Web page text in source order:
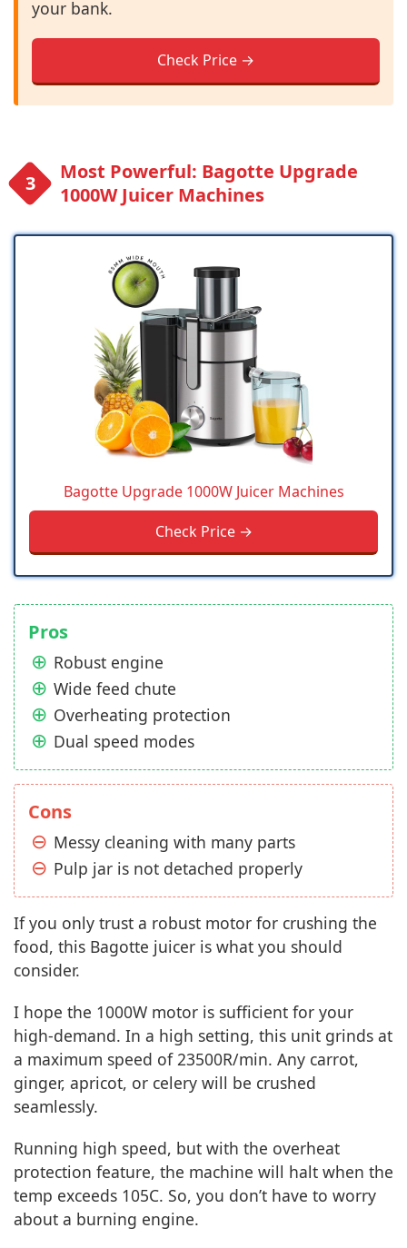
your bank.
Check Price →
Most Powerful: Bagotte Upgrade
1000W Juicer Machines
Bagotte Upgrade 1000W Juicer Machines
Check Price →
Pros
Robust engine
Wide feed chute
Overheating protection
Dual speed modes
Cons
Messy cleaning with many parts
Pulp jar is not detached properly
If you only trust a robust motor for crushing the
food, this Bagotte juicer is what you should
consider.
I hope the 1000W motor is sufficient for your
high-demand. In a high setting, this unit grinds at
a maximum speed of 23500R/min. Any carrot,
ginger, apricot, or celery will be crushed
seamlessly.
Running high speed, but with the overheat
protection feature, the machine will halt when the
temp exceeds 105C. So, you don’t have to worry
about a burning engine.